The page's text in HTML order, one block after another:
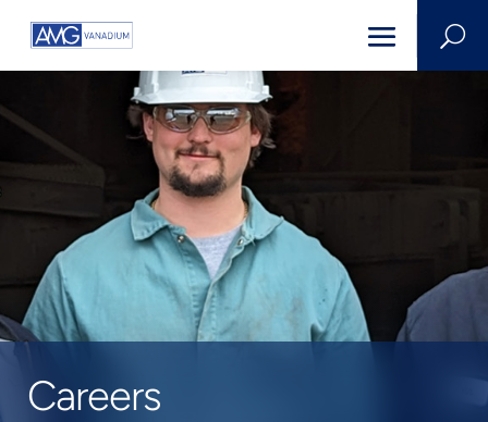
U
Careers